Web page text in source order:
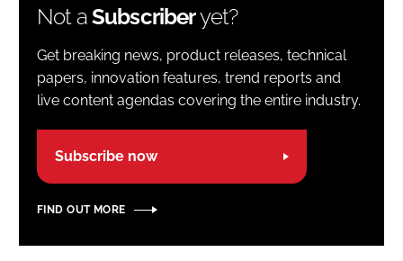
Not aSubscriberyet?
Get breaking news, product releases, technical
papers, innovation features, trend reports and
live content agendas covering the entire industry.
Subscribe now
FIND OUT MORE